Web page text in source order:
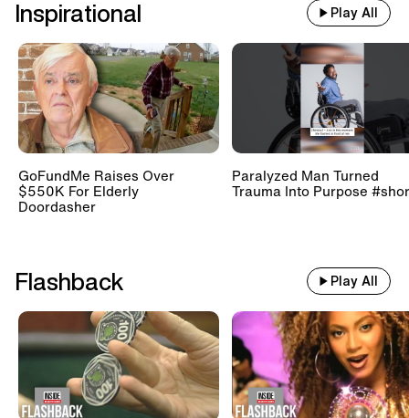
Inspirational Play All
GoFundMe Raises Over
$550K For Elderly
Doordasher
Paralyzed Man Turned
Trauma Into Purpose
Flashback Play All